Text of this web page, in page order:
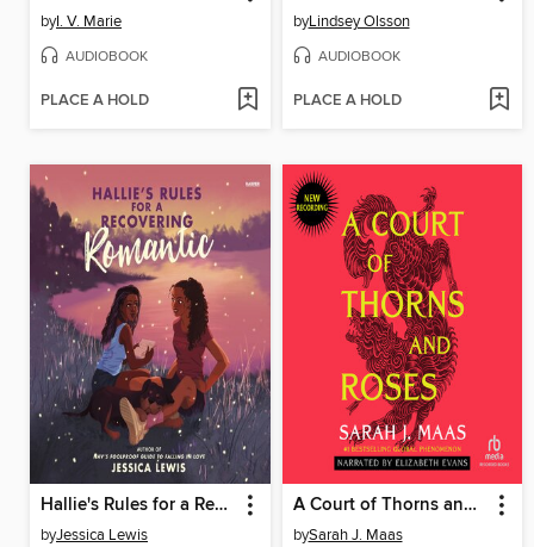
byI. V. Marie
AUDIOBOOK
PLACE A HOLD
byLindsey Olsson
AUDIOBOOK
PLACE A HOLD
Hallie's Rules for a Recovering Romantic
byJessica Lewis
A Court of Thorns and Roses
bySarah J. Maas